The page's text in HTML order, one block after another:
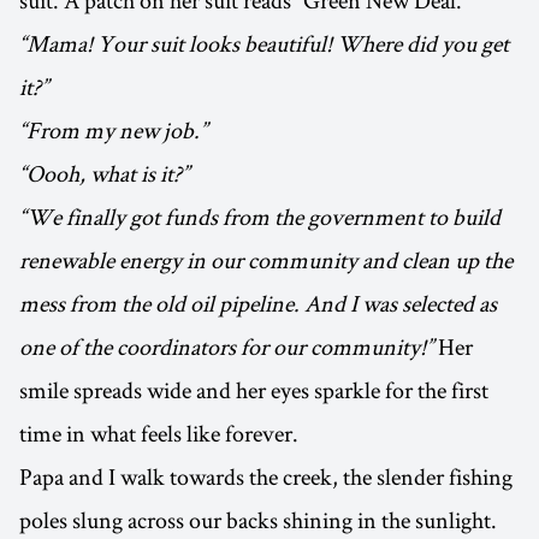
“Mama! Your suit looks beautiful! Where did you get
it?”
“From my new job.”
“Oooh, what is it?”
“We finally got funds from the government to build
renewable energy in our community and clean up the
mess from the old oil pipeline. And I was selected as
one of the coordinators for our community!”Her
smile spreads wide and her eyes sparkle for the first
time in what feels like forever.
Papa and I walk towards the creek, the slender fishing
poles slung across our backs shining in the sunlight.